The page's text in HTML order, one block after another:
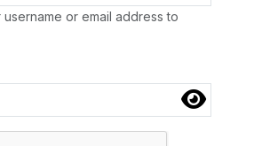
Skip to main content
or email address to